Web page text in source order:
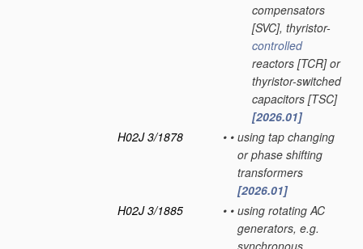
compensators
[SVC], thyristor-
controlled
reactors [TCR] or
thyristor-switched
capacitors [TSC]
[2026.01]
H02J 3/1878
• • using tap changing
or phase shifting
transformers
[2026.01]
H02J 3/1885
• • using rotating AC
generators, e.g.
synchronous